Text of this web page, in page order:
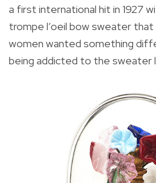
a first international hit in 1927
trompe l’oeil bow sweater
women wanted something
being addicted to the sweater